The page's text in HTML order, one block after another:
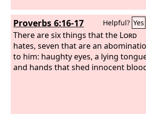
Proverbs 6:16-17 Helpful? Yes
There are six things that the Lord
hates, seven that are an
to him: haughty eyes, a lying
and hands that shed innocent